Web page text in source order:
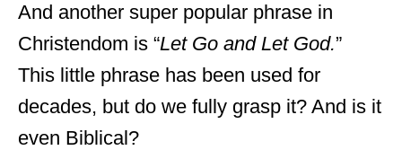
And another super popular phrase in
Christendom is “Let Go and Let God.”
This little phrase has been used for
decades, but do we fully grasp it? And is it
even Biblical?